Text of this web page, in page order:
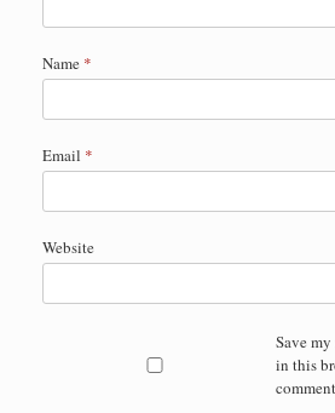
Name *
Email *
Website
Save
in this